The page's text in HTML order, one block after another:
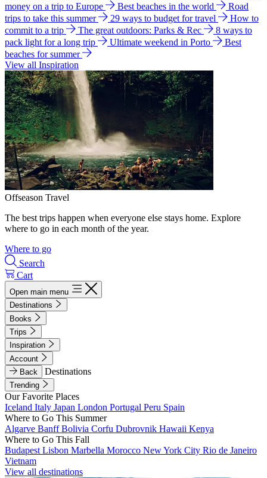
money on a trip to Europe
Best beaches in the world
Road
trips to take this summer
29 ways to budget for travel
How to
commit to a trip
The great outdoors: Parks & Rec
8 ways to
pack light for a long trip
Ultimate weekend in Porto
Best
beaches for summer
View all Inspiration
Offseason Travel
The best trips happen when everyone else stays home. Explore
where to go in each month of the year.
Where to go
Search
Cart
Open main menu
Destinations
Books
Trips
Inspiration
Account
Back
Destinations
Trending
Our Favorite Places
Iceland Italy Japan London Portugal Peru Spain
Where to Go This Summer
Algarve BanffBolivia Corfu Dubrovnik Hawaii Kenya
Where to Go This Fall
Budapest Lisbon Marbella Morocco New York City Rio de Janeiro
Vietnam
View all destinations